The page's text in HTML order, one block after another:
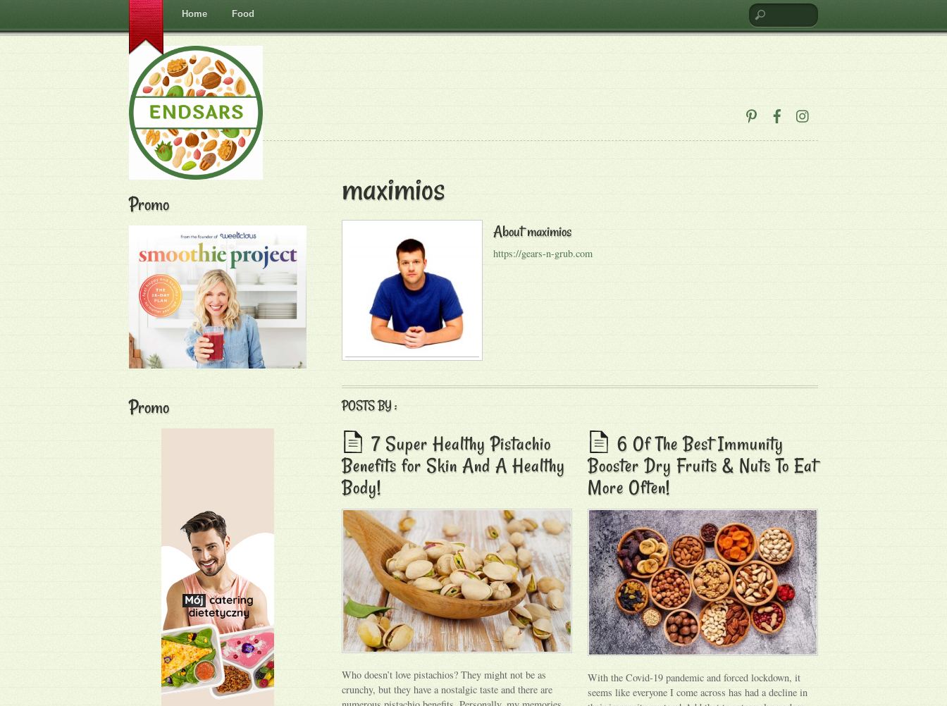
Home Food
maximios
Aboutmaximios
https://gears-n-grub.com
POSTS BY :
7 Super Healthy Pistachio
Benefits for Skin And A Healthy
Body!
Who doesn’t love pistachios? They might not be as
crunchy, but they have a nostalgic taste and there are
6 Of The Best Immunity
Booster Dry Fruits & Nuts To Eat
More Often!
With the Covid-19 pandemic and forced lockdown, it
seems like everyone I come across has had a decline in
Promo
Promo